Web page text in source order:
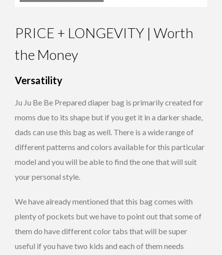
PRICE + LONGEVITY | Worth
the Money
Versatility
Ju Ju Be Be Prepared diaper bag is primarily created for
moms due to its shape but if you get it in a darker shade,
dads can use this bag as well. There is a wide range of
different patterns and colors available for this particular
model and you will be able to find the one that will suit
your personal style.
We have already mentioned that this bag comes with
plenty of pockets but we have to point out that some of
them do have different color tabs that will be super
useful if you have two kids and each of them needs